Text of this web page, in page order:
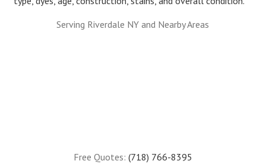
Serving Riverdale NY and Nearby Areas
Free Quotes: (718) 766-8395